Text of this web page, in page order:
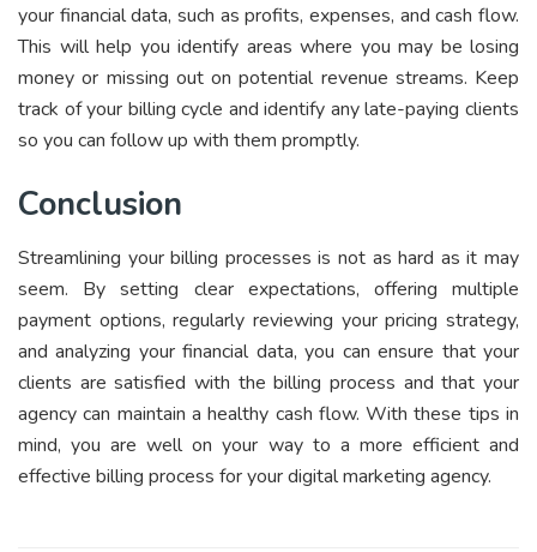
your financial data, such as profits, expenses, and cash flow.
This will help you identify areas where you may be losing
money or missing out on potential revenue streams. Keep
track of your billing cycle and identify any late-paying clients
so you can follow up with them promptly.
Conclusion
Streamlining your billing processes is not as hard as it may
seem. By setting clear expectations, offering multiple
payment options, regularly reviewing your pricing strategy,
and analyzing your financial data, you can ensure that your
clients are satisfied with the billing process and that your
agency can maintain a healthy cash flow. With these tips in
mind, you are well on your way to a more efficient and
effective billing process for your digital marketing agency.